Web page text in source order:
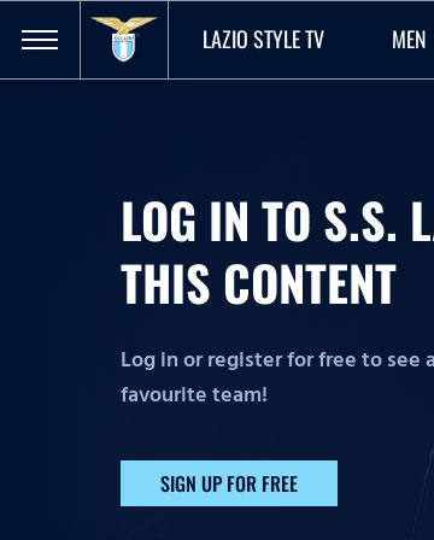
LAZIO STYLE TV MEN
LOG IN TO S.S.
THIS CONTENT
Log in or register for free to
favourite team!
SIGN UP FOR FREE